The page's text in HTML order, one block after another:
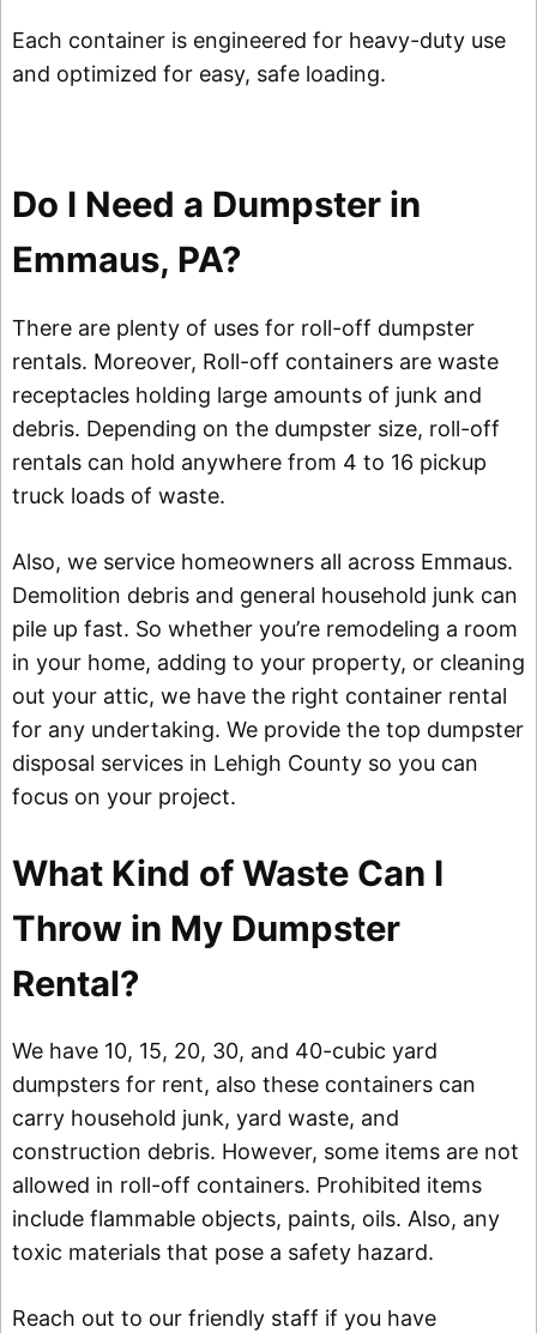
Each container is engineered for heavy-duty use
and optimized for easy, safe loading.
Do I Need a Dumpster in
Emmaus, PA?
There are plenty of uses for roll-off dumpster
rentals. Moreover, Roll-off containers are waste
receptacles holding large amounts of junk and
debris. Depending on the dumpster size, roll-off
rentals can hold anywhere from 4 to 16 pickup
truck loads of waste.
Also, we service homeowners all across Emmaus.
Demolition debris and general household junk can
pile up fast. So whether you’re remodeling a room
in your home, adding to your property, or cleaning
out your attic, we have the right container rental
for any undertaking. We provide the top dumpster
disposal services in Lehigh County so you can
focus on your project.
What Kind of Waste Can I
Throw in My Dumpster
Rental?
We have 10, 15, 20, 30, and 40-cubic yard
dumpsters for rent, also these containers can
carry household junk, yard waste, and
construction debris. However, some items are not
allowed in roll-off containers. Prohibited items
include flammable objects, paints, oils. Also, any
toxic materials that pose a safety hazard.
Reach out to our friendly staff if you have